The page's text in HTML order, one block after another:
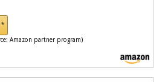
Amazon partner program)